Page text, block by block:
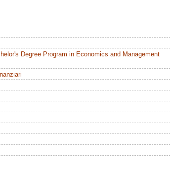
Degree Program in Economics and Management